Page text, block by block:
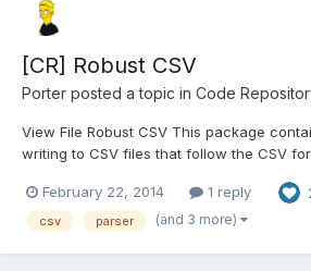
[CR] Robust CSV
Porter posted a topic in Code
View File Robust CSV This package
writing to CSV files that follow the CSV
you can properly import CSV files that
spreadsheet prog...
February 22, 2014 1 reply
csv parser (and 3 more)